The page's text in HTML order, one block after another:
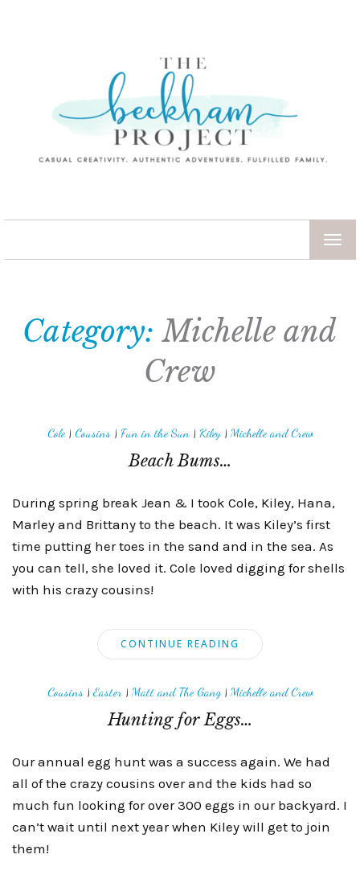
Category:Michelle and
Crew
Cole| Cousins| Fun in the Sun| Kiley| Michelle and Crew
Beach Bums…
During spring break Jean & I took Cole, Kiley, Hana,
Marley and Brittany to the beach. It was Kiley’s first
time putting her toes in the sand and in the sea. As
you can tell, she loved it. Cole loved digging for shells
with his crazy cousins!
CONTINUE READING
Cousins|Easter| Matt and The Gang| Michelle and Crew
Hunting for Eggs…
Our annual egg hunt was a success again. We had
all of the crazy cousins over and the kids had so
much fun looking for over 300 eggs in our backyard. I
can’t wait until next year when Kiley will get to join
them!